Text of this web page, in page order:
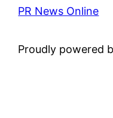
PR News Online
Proudly powered